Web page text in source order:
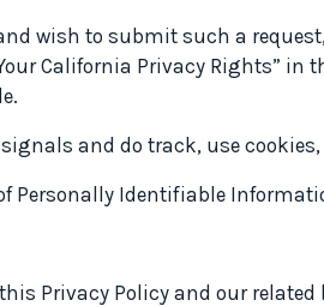
wish to submit such a
California Privacy Rights”
signals and do track, use
Personally Identifiable
Privacy Policy and our